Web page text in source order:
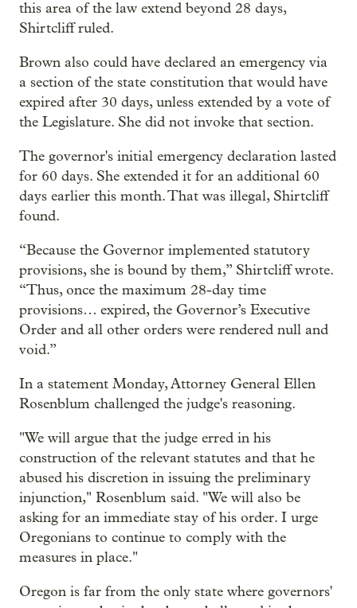
this area of the law extend beyond 28 days,
Shirtcliff ruled.
Brown also could have declared an emergency via
a section of the state constitution that would have
expired after 30 days, unless extended by a vote of
the Legislature. She did not invoke that section.
The governor's initial emergency declaration lasted
for 60 days. She extended it for an additional 60
days earlier this month. That was illegal, Shirtcliff
found.
“Because the Governor implemented statutory
provisions, she is bound by them,” Shirtcliff wrote.
“Thus, once the maximum 28-day time
provisions… expired, the Governor’s Executive
Order and all other orders were rendered null and
void.”
In a statement Monday, Attorney General Ellen
Rosenblum challenged the judge's reasoning.
"We will argue that the judge erred in his
construction of the relevant statutes and that he
abused his discretion in issuing the preliminary
injunction," Rosenblum said. "We will also be
asking for an immediate stay of his order. I urge
Oregonians to continue to comply with the
measures in place."
Oregon is far from the only state where governors'